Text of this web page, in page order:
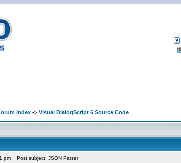
Index -> Visual DialogScript 6 Source Code
pm Post subject: JSON Parser